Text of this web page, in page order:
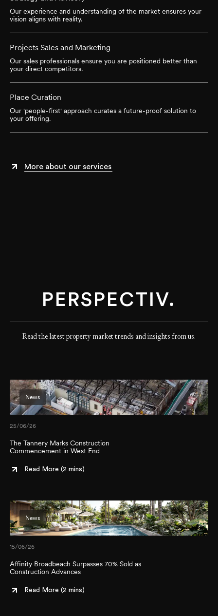
Our experience and understanding of the market ensures your
vision aligns with reality.
Projects Sales and Marketing
Our sales professionals ensure you are positioned better than
your direct competitors.
Place Curation
Our 'people-first' approach curates a future-proof solution to
your offering.
More about our services
PERSPECTIV.
Read the latest property market trends and insights from us.
News
25/06/26
The Tannery Marks Construction
Commencement in West End
Read More (2 mins)
News
15/06/26
Affinity Broadbeach Surpasses 70% Sold as
Construction Advances
Read More (2 mins)